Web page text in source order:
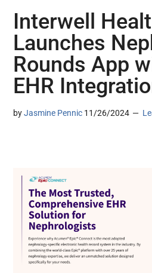
Interwell
Launches
Rounds App
EHR
byJasmine Pennic 11/26/2024